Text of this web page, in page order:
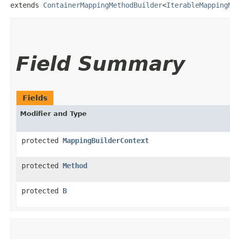
extends ContainerMappingMethodBuilder<
Field Summary
Fields
Modifier and Type
protected MappingBuilderContext
protected Method
protected B